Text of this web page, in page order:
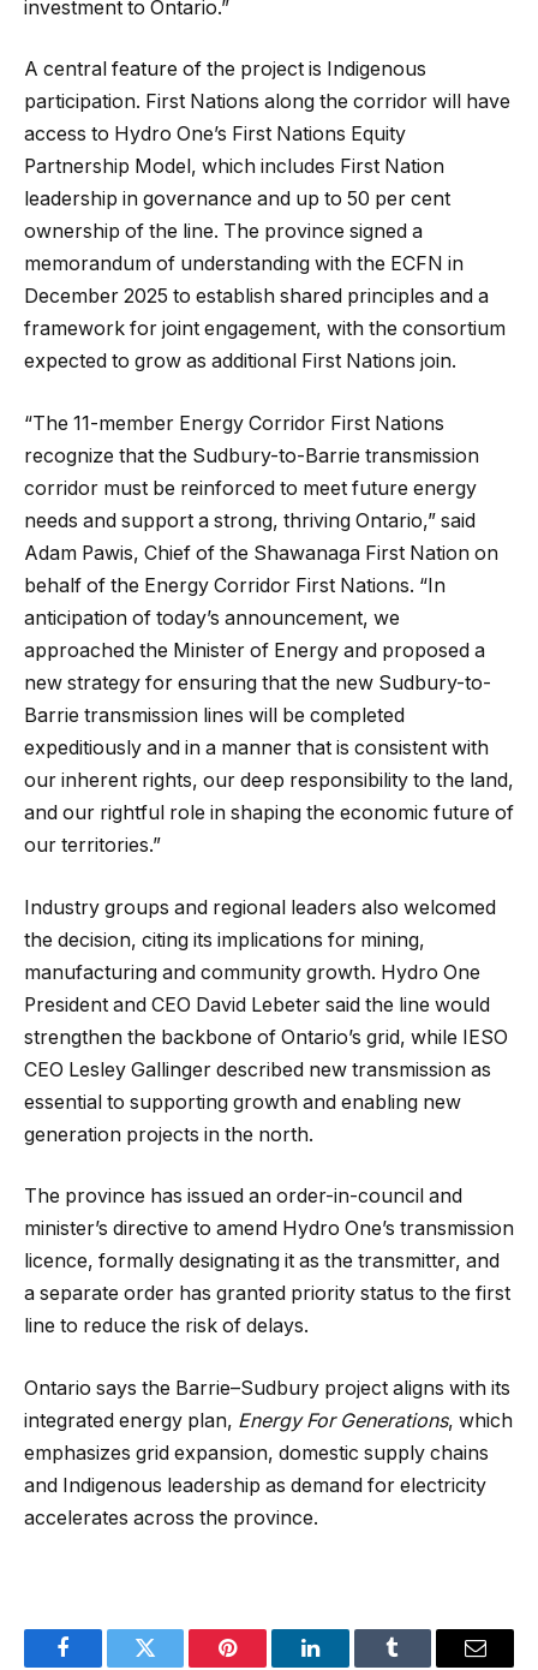
investment to Ontario.”
A central feature of the project is Indigenous
participation. First Nations along the corridor will have
access to Hydro One’s First Nations Equity
Partnership Model, which includes First Nation
leadership in governance and up to 50 per cent
ownership of the line. The province signed a
memorandum of understanding with the ECFN in
December 2025 to establish shared principles and a
framework for joint engagement, with the consortium
expected to grow as additional First Nations join.
“The 11-member Energy Corridor First Nations
recognize that the Sudbury-to-Barrie transmission
corridor must be reinforced to meet future energy
needs and support a strong, thriving Ontario,” said
Adam Pawis, Chief of the Shawanaga First Nation on
behalf of the Energy Corridor First Nations. “In
anticipation of today’s announcement, we
approached the Minister of Energy and proposed a
new strategy for ensuring that the new Sudbury-to-
Barrie transmission lines will be completed
expeditiously and in a manner that is consistent with
our inherent rights, our deep responsibility to the land,
and our rightful role in shaping the economic future of
our territories.”
Industry groups and regional leaders also welcomed
the decision, citing its implications for mining,
manufacturing and community growth. Hydro One
President and CEO David Lebeter said the line would
strengthen the backbone of Ontario’s grid, while IESO
CEO Lesley Gallinger described new transmission as
essential to supporting growth and enabling new
generation projects in the north.
The province has issued an order-in-council and
minister’s directive to amend Hydro One’s transmission
licence, formally designating it as the transmitter, and
a separate order has granted priority status to the first
line to reduce the risk of delays.
Ontario says the Barrie–Sudbury project aligns with its
integrated energy plan, Energy For Generations, which
emphasizes grid expansion, domestic supply chains
and Indigenous leadership as demand for electricity
accelerates across the province.